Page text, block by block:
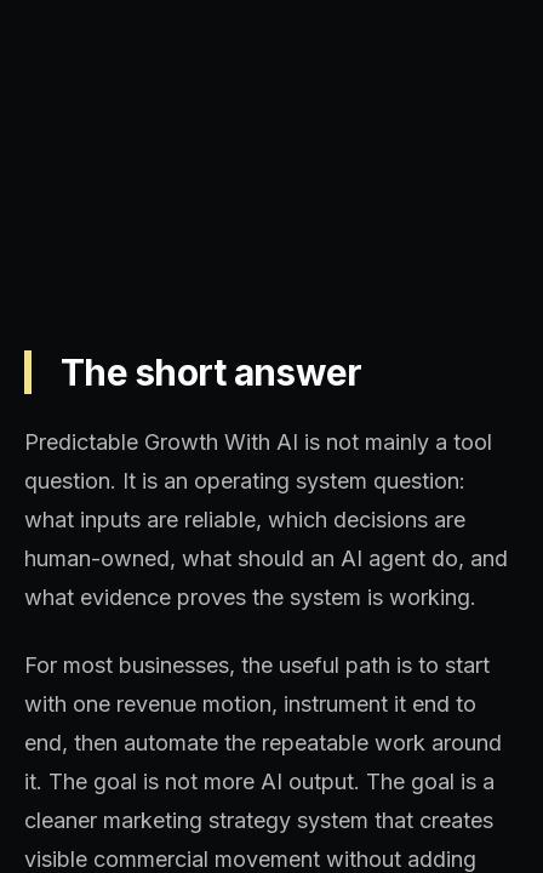
The short answer
Predictable Growth With AI is not mainly a tool
question. It is an operating system question:
what inputs are reliable, which decisions are
human-owned, what should an AI agent do, and
what evidence proves the system is working.
For most businesses, the useful path is to start
with one revenue motion, instrument it end to
end, then automate the repeatable work around
it. The goal is not more AI output. The goal is a
cleaner marketing strategy system that creates
visible commercial movement without adding